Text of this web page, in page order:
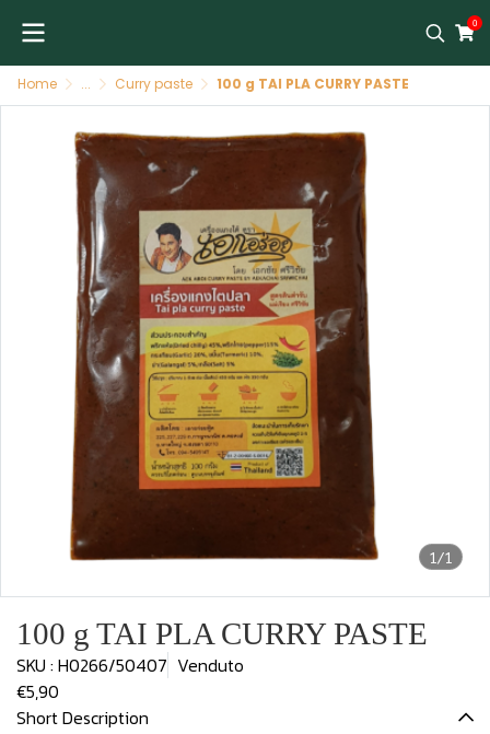
0
Home ... Curry paste 100 g TAI PLA CURRY PASTE
1/1
100 g TAI PLA CURRY PASTE
SKU : H0266/50407 Venduto
€5,90
Short Description